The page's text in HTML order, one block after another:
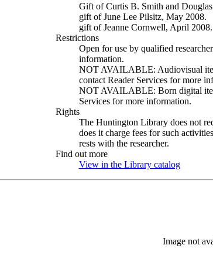
Gift of Curtis B. Smith and
gift of June Lee Pilsitz, May 2008.
gift of Jeanne Cornwell, April 2008.
Restrictions
Open for use by qualified
information.
NOT AVAILABLE: Audiovisual
contact Reader Services for more
NOT AVAILABLE: Born digital
Services for more information.
Rights
The Huntington Library does not
does it charge fees for such
rests with the researcher.
Find out more
View in the Library catalog(Opens
Image not